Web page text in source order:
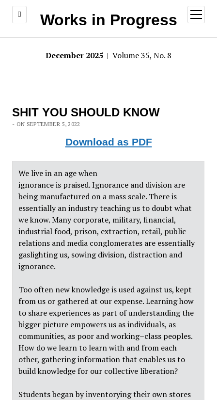
Works in Progress
open
menu
December 2025 | Volume 35, No. 8
SHIT YOU SHOULD KNOW
- ON SEPTEMBER 5, 2022
Download as PDF
We live in an age when
ignorance is praised. Ignorance and division are
being manufactured on a mass scale. There is
essentially an industry teaching us to doubt what
we know. Many corporate, military, financial,
industrial food, prison, extraction, retail, public
relations and media conglomerates are essentially
gaslighting us, sowing division, distraction and
ignorance.
Too often new knowledge is used against us, kept
from us or gathered at our expense. Learning how
to share experiences as part of understanding the
bigger picture empowers us as individuals, as
communities, as poor and working–class peoples.
How do we learn to learn with and from each
other, gathering information that enables us to
build knowledge for our collective liberation?
Students began by inventorying their own stores